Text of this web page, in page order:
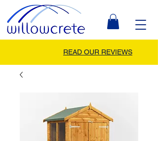
READ OUR REVIEWS